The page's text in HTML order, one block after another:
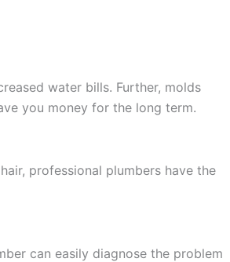
water bills. Further, molds
you money for the long term.
professional plumbers have the
can easily diagnose the problem